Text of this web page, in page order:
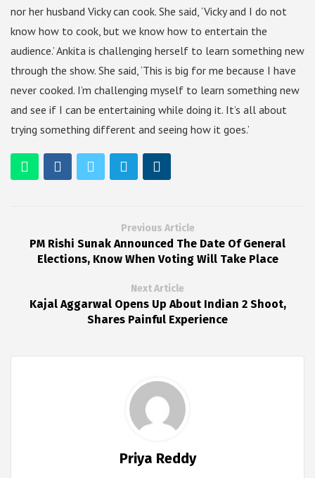
nor her husband Vicky can cook. She said, ‘Vicky and I do not
know how to cook, but we know how to entertain the
audience.’ Ankita is challenging herself to learn something new
through the show. She said, ‘This is big for me because I have
never cooked. I’m challenging myself to learn something new
and see if I can be entertaining while doing it. It’s all about
trying something different and seeing how it goes.’
Previous Article
PM Rishi Sunak Announced The Date Of General
Elections, Know When Voting Will Take Place
Next Article
Kajal Aggarwal Opens Up About Indian 2 Shoot,
Shares Painful Experience
Priya Reddy